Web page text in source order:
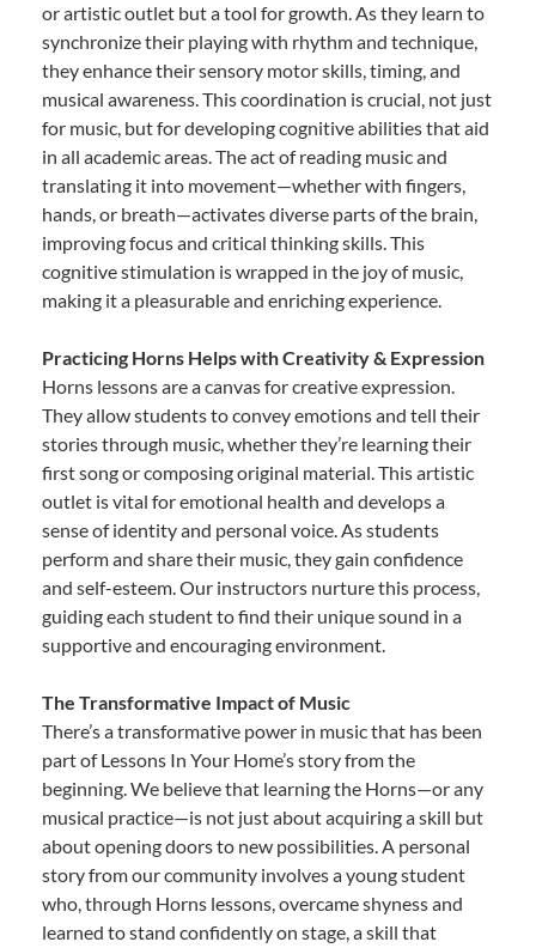
or artistic outlet but a tool for growth. As they learn to
synchronize their playing with rhythm and technique,
they enhance their sensory motor skills, timing, and
musical awareness. This coordination is crucial, not just
for music, but for developing cognitive abilities that aid
in all academic areas. The act of reading music and
translating it into movement—whether with fingers,
hands, or breath—activates diverse parts of the brain,
improving focus and critical thinking skills. This
cognitive stimulation is wrapped in the joy of music,
making it a pleasurable and enriching experience.
Practicing Horns Helps with Creativity & Expression
Horns lessons are a canvas for creative expression.
They allow students to convey emotions and tell their
stories through music, whether they’re learning their
first song or composing original material. This artistic
outlet is vital for emotional health and develops a
sense of identity and personal voice. As students
perform and share their music, they gain confidence
and self-esteem. Our instructors nurture this process,
guiding each student to find their unique sound in a
supportive and encouraging environment.
The Transformative Impact of Music
There’s a transformative power in music that has been
part of Lessons In Your Home’s story from the
beginning. We believe that learning the Horns—or any
musical practice—is not just about acquiring a skill but
about opening doors to new possibilities. A personal
story from our community involves a young student
who, through Horns lessons, overcame shyness and
learned to stand confidently on stage, a skill that